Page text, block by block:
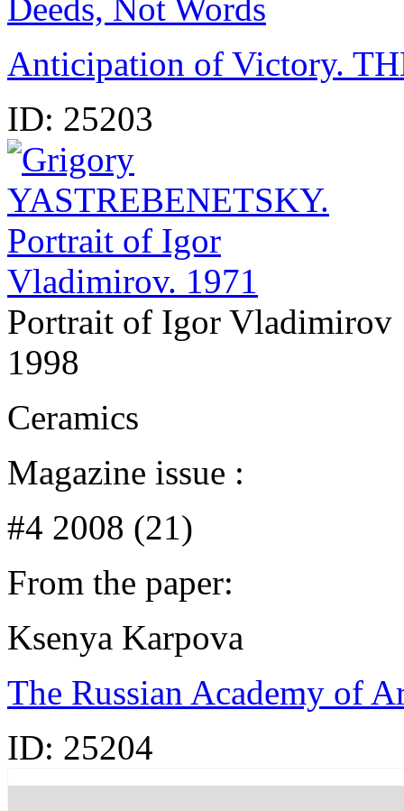
Deeds, Not Words
Anticipation of Victory.
ID: 25203
Portrait of Igor Vladimirov
1998
Ceramics
Magazine issue :
#4 2008 (21)
From the paper:
Ksenya Karpova
The Russian Academy of
ID: 25204